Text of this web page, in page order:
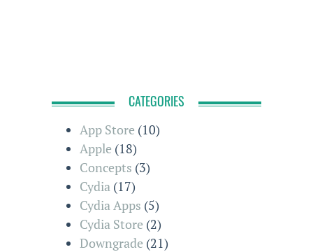
CATEGORIES
App Store (10)
Apple (18)
Concepts (3)
Cydia (17)
Cydia Apps (5)
Cydia Store (2)
Downgrade (21)